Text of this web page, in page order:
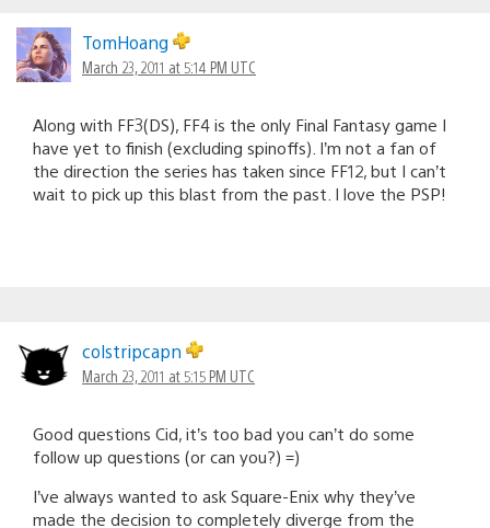
TomHoang
March 23, 2011 at 5:14 PM UTC
Along with FF3(DS), FF4 is the only Final Fantasy game I
have yet to finish (excluding spinoffs). I’m not a fan of
the direction the series has taken since FF12, but I can’t
wait to pick up this blast from the past. I love the PSP!
colstripcapn
March 23, 2011 at 5:15 PM UTC
Good questions Cid, it’s too bad you can’t do some
follow up questions (or can you?) =)
I’ve always wanted to ask Square-Enix why they’ve
made the decision to completely diverge from the